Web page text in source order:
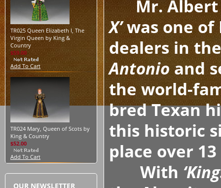
TR025 Queen Elizabeth I, The
Virgin Queen by King &
Country
$59.00
Add To Cart
TR024 Mary, Queen of Scots by
King & Country
$52.00
Add To Cart
OUR NEWSLETTER
Mr. Albert
X’was one of
dealers in
Antonioand
the world-
bred Texan
this historic
place over
With